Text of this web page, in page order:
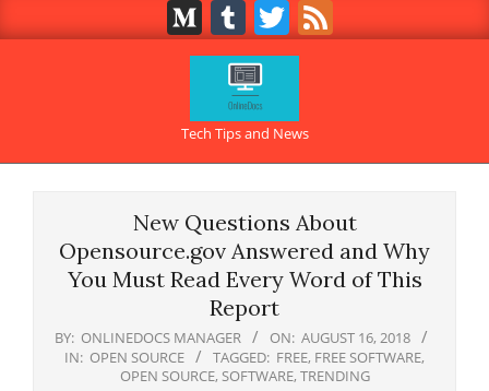
to
Medium
Tumblr
Twitter
OnlineDocs.netTech Tips and News
New Questions About
Opensource.gov Answered and Why
You Must Read Every Word of This
Report
BY: ONLINEDOCS MANAGER ON: AUGUST 16, 2018
IN: OPEN SOURCE TAGGED: FREE, FREE SOFTWARE,
OPEN SOURCE, SOFTWARE, TRENDING